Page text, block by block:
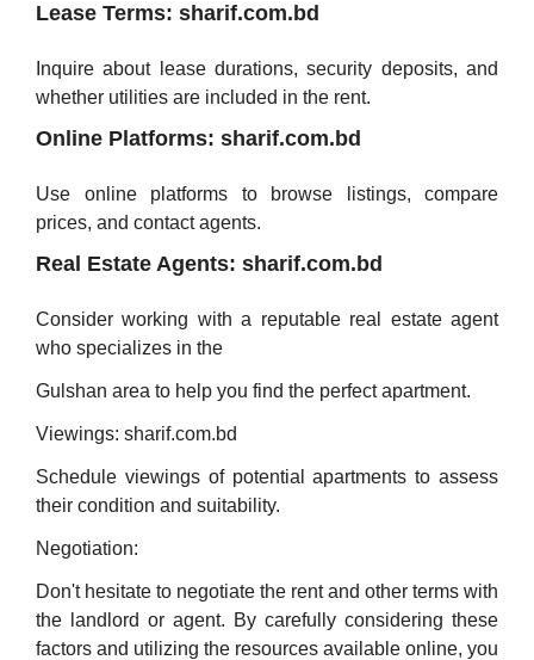
Lease Terms: sharif.com.bd
Inquire about lease durations, security deposits, and
whether utilities are included in the rent.
Online Platforms: sharif.com.bd
Use online platforms to browse listings, compare
prices, and contact agents.
Real Estate Agents: sharif.com.bd
Consider working with a reputable real estate agent
who specializes in the
Gulshan area to help you find the perfect apartment.
Viewings: sharif.com.bd
Schedule viewings of potential apartments to assess
their condition and suitability.
Negotiation:
Don't hesitate to negotiate the rent and other terms with
the landlord or agent. By carefully considering these
factors and utilizing the resources available online, you